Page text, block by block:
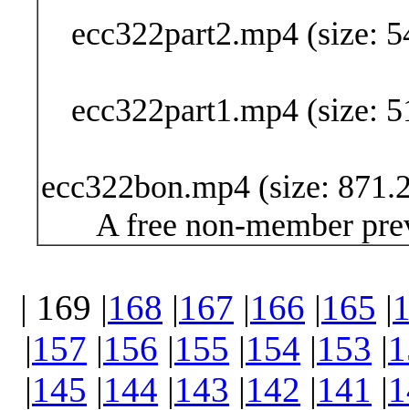
ecc322part2.mp4 (size:
ecc322part1.mp4 (size:
ecc322bon.mp4 (size:
A free non-member
| 169 |168 |167 |166 |165 |
|157 |156 |155 |154 |153 |
|145 |144 |143 |142 |141 |